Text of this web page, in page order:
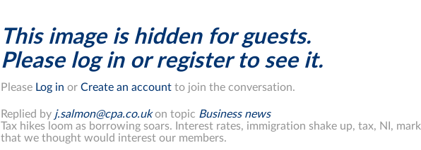
This image is hidden for guests.
Please log in or register to see it.
Please Log in orCreate an account to join the conversation.
Replied by j.salmon@cpa.co.ukon topic Business news
Tax hikes loom as borrowing soars. Interest rates, immigration shake up, tax, NI,
that we thought would interest our members.